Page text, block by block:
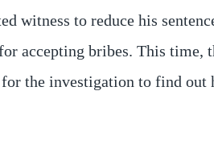
witness to reduce his
accepting bribes. This time,
the investigation to find